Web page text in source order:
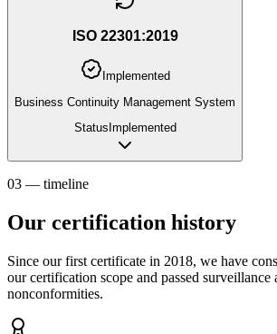
ISO 22301:2019
Implemented
Business Continuity Management System
Status Implemented
03 — timeline
Our certification history
Since our first certificate in 2018, we have
our certification scope and passed
nonconformities.